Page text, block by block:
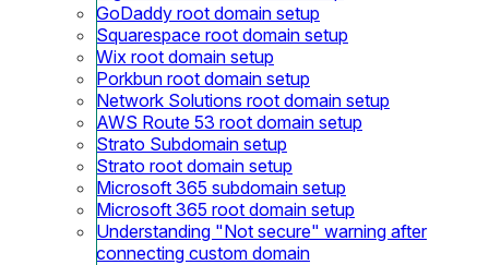
GoDaddy root domain setup
Squarespace root domain setup
Wix root domain setup
Porkbun root domain setup
Network Solutions root domain setup
AWS Route 53 root domain setup
Strato Subdomain setup
Strato root domain setup
Microsoft 365 subdomain setup
Microsoft 365 root domain setup
Understanding "Not secure" warning after
connecting custom domain